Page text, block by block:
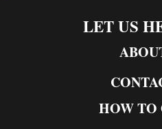
LET US
HOW TO